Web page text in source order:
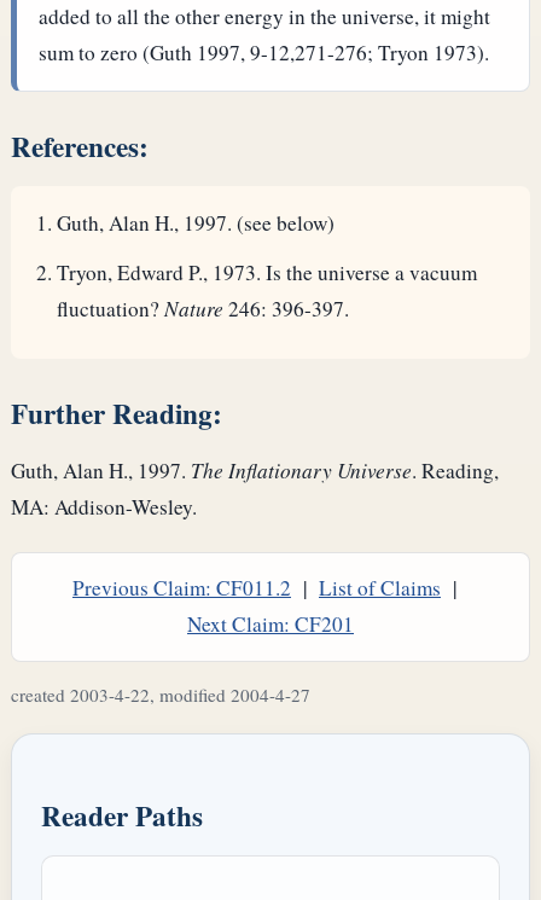
added to all the other energy in the universe, it might
sum to zero (Guth 1997, 9-12,271-276; Tryon 1973).
References:
Guth, Alan H., 1997. (see below)
Tryon, Edward P., 1973. Is the universe a vacuum
fluctuation? Nature 246: 396-397.
Further Reading:
Guth, Alan H., 1997. The Inflationary Universe. Reading,
MA: Addison-Wesley.
Previous Claim: CF011.2 | List of Claims |
Next Claim: CF201
created 2003-4-22, modified 2004-4-27
Reader Paths